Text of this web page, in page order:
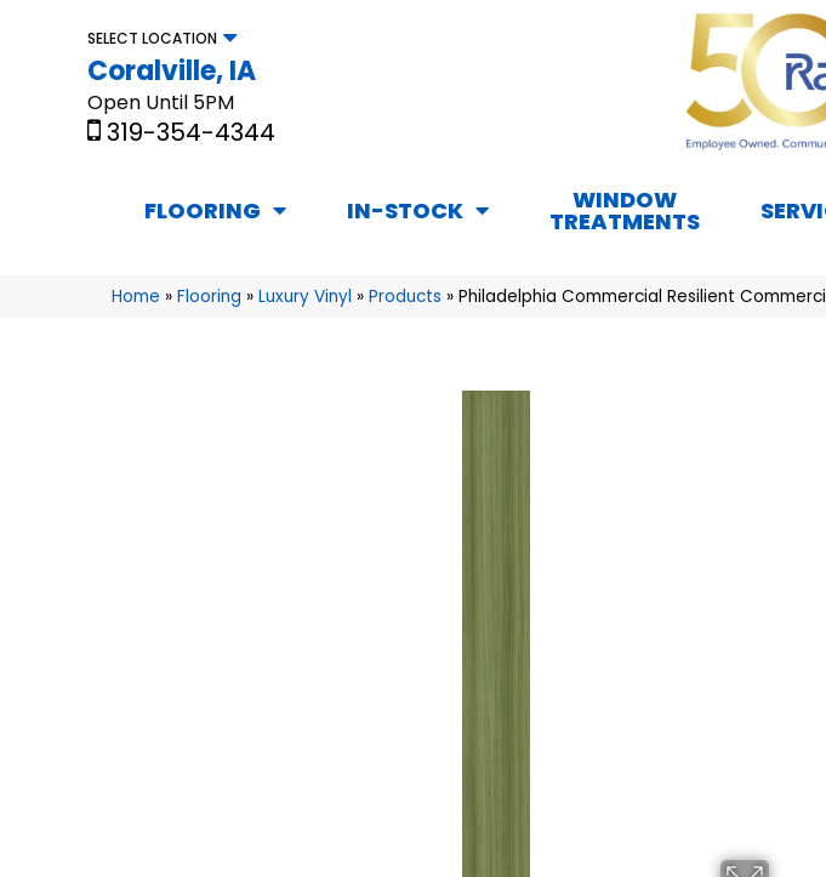
SELECT LOCATION
Coralville, IA
Open Until 5PM
319-354-4344
FLOORING IN-STOCK WINDOW
TREATMENTS
Home » Flooring » Luxury Vinyl » Products » Philadelphia Commercial Resilient